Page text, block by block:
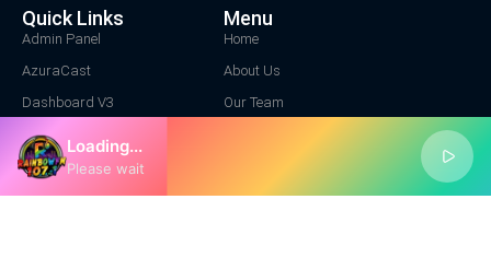
Quick Links
Admin Panel
AzuraCast
Dashboard V3
Menu
Home
About Us
Our Team
Contact Us
Location Address
Loading...
Please wait